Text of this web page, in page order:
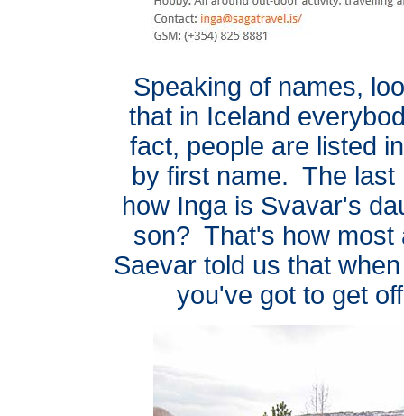
Speaking of names,
that in Iceland
fact, people are listed
by first name. The last
how Inga is Svavar's
son? That's how most
Saevar told us that
you've got to get